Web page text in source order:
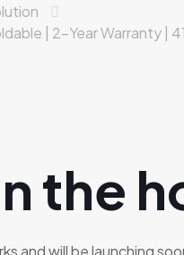
| 2-Year Warranty |
the
and will be launching